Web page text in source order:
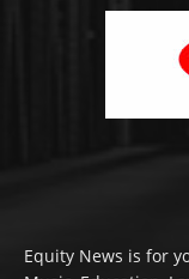
Equity News is for